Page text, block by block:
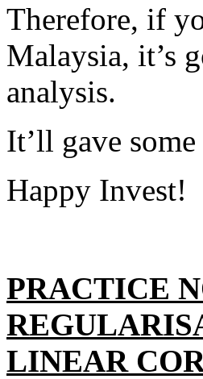
Therefore, if
Malaysia, it’s
analysis.
It’ll gave
Happy Invest!
PRACTICE
LINEAR